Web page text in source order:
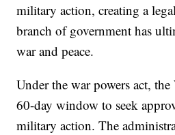
military action, creating a
branch of government has
war and peace.
Under the war powers act,
60-day window to seek
military action. The